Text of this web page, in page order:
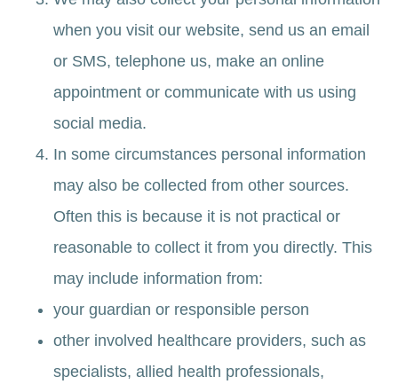
when you visit our website, send us an email
or SMS, telephone us, make an online
appointment or communicate with us using
social media.
In some circumstances personal information
may also be collected from other sources.
Often this is because it is not practical or
reasonable to collect it from you directly. This
may include information from:
your guardian or responsible person
other involved healthcare providers, such as
specialists, allied health professionals,